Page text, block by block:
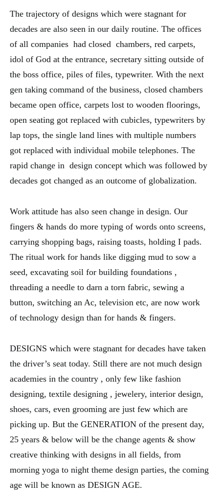
The trajectory of designs which were stagnant for
decades are also seen in our daily routine. The offices
of all companies had closed chambers, red carpets,
idol of God at the entrance, secretary sitting outside of
the boss office, piles of files, typewriter. With the next
gen taking command of the business, closed chambers
became open office, carpets lost to wooden floorings,
open seating got replaced with cubicles, typewriters by
lap tops, the single land lines with multiple numbers
got replaced with individual mobile telephones. The
rapid change in design concept which was followed by
decades got changed as an outcome of globalization.
Work attitude has also seen change in design. Our
fingers & hands do more typing of words onto screens,
carrying shopping bags, raising toasts, holding I pads.
The ritual work for hands like digging mud to sow a
seed, excavating soil for building foundations ,
threading a needle to darn a torn fabric, sewing a
button, switching an Ac, television etc, are now work
of technology design than for hands & fingers.
DESIGNS which were stagnant for decades have taken
the driver’s seat today. Still there are not much design
academies in the country , only few like fashion
designing, textile designing , jewelery, interior design,
shoes, cars, even grooming are just few which are
picking up. But the GENERATION of the present day,
25 years & below will be the change agents & show
creative thinking with designs in all fields, from
morning yoga to night theme design parties, the coming
age will be known as DESIGN AGE.